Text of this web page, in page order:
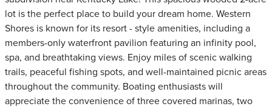
lot is the perfect place to build your dream home. Western
Shores is known for its resort - style amenities, including a
members-only waterfront pavilion featuring an infinity pool,
spa, and breathtaking views. Enjoy miles of scenic walking
trails, peaceful fishing spots, and well-maintained picnic areas
throughout the community. Boating enthusiasts will
appreciate the convenience of three covered marinas, two